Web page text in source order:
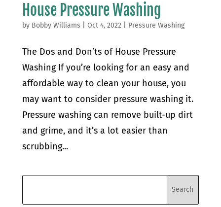
House Pressure Washing
by Bobby Williams Oct 4, 2022 Pressure Washing
The Dos and Don’ts of House Pressure
Washing If you’re looking for an easy and
affordable way to clean your house, you
may want to consider pressure washing it.
Pressure washing can remove built-up dirt
and grime, and it’s a lot easier than
scrubbing...